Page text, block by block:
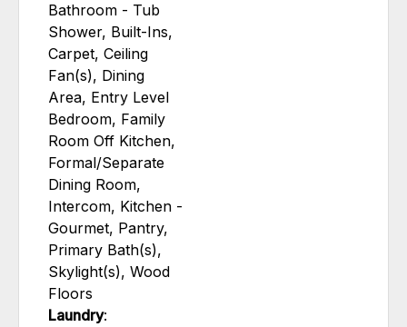
Bathroom - Tub
Shower, Built-Ins,
Carpet, Ceiling
Fan(s), Dining
Area, Entry Level
Bedroom, Family
Room Off Kitchen,
Formal/Separate
Dining Room,
Intercom, Kitchen -
Gourmet, Pantry,
Primary Bath(s),
Skylight(s), Wood
Floors
Laundry: